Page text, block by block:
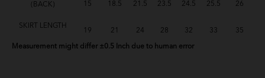
(BACK)
15 18.5 21.5 23.5 24.5 25.5 26
SKIRT LENGTH
19 21 24 28 32 33 35
Measurement might differ ±0.5 Inch due to human error